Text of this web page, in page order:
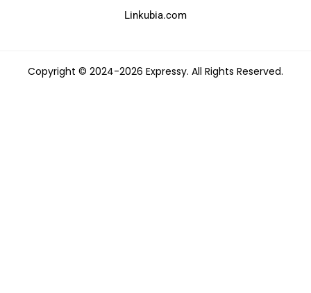
Linkubia.com
Copyright © 2024-2026 Expressy. All Rights Reserved.